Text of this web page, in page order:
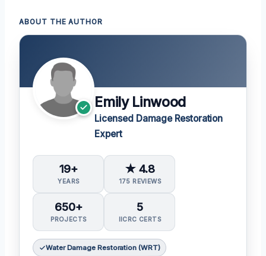
ABOUT THE AUTHOR
Emily Linwood
Licensed Damage Restoration
Expert
19+
YEARS
★ 4.8
175 REVIEWS
650+
PROJECTS
5
IICRC CERTS
Water Damage Restoration (WRT)